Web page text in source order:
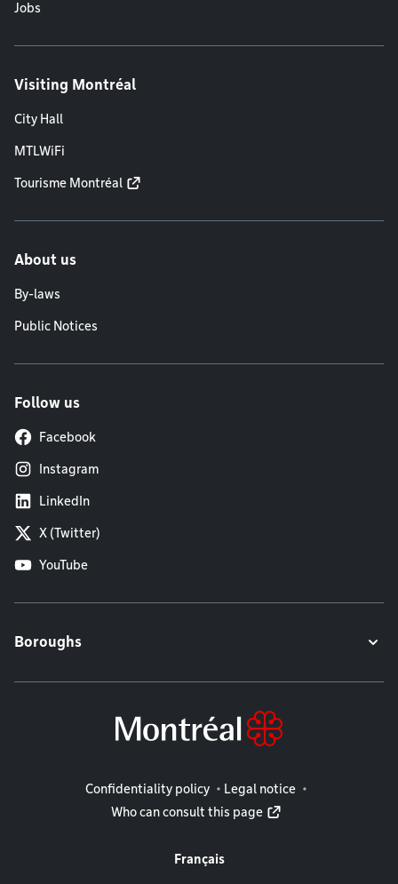
Jobs
Visiting Montréal
City Hall
MTLWiFi
Tourisme Montréal
About us
By-laws
Public Notices
Follow us
Facebook
Instagram
LinkedIn
X (Twitter)
YouTube
Boroughs
Legal information
Confidentiality policy
Legal notice
Who can consult this page
Français